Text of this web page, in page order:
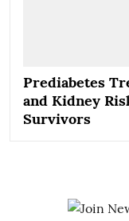
Prediabetes
and Kidney
Survivors